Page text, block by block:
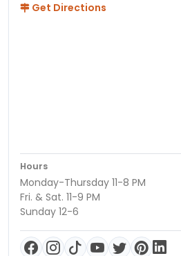
Get Directions
Hours
Monday-Thursday 11-8 PM
Fri. & Sat. 11-9 PM
Sunday 12-6